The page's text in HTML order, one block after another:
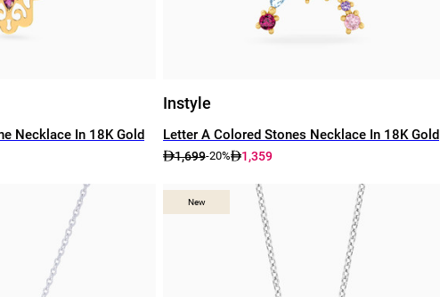
Necklace In 18K Gold
Instyle
Letter A Colored Stones Necklace In 18K Gold
1,699-20% 1,359
New
New